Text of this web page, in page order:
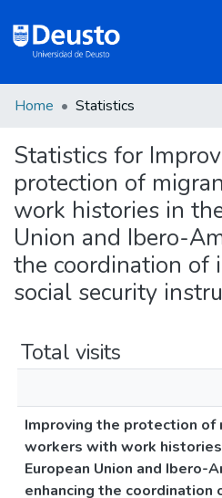
Communities
&
Collections
All of DSpace
Policies
Home Statistics
Statistics for
protection of
work histories in
Union and Ibero-
the coordination of
social security
Total visits
Improving the protection of
workers with work
European Union and Ibero-
enhancing the coordination